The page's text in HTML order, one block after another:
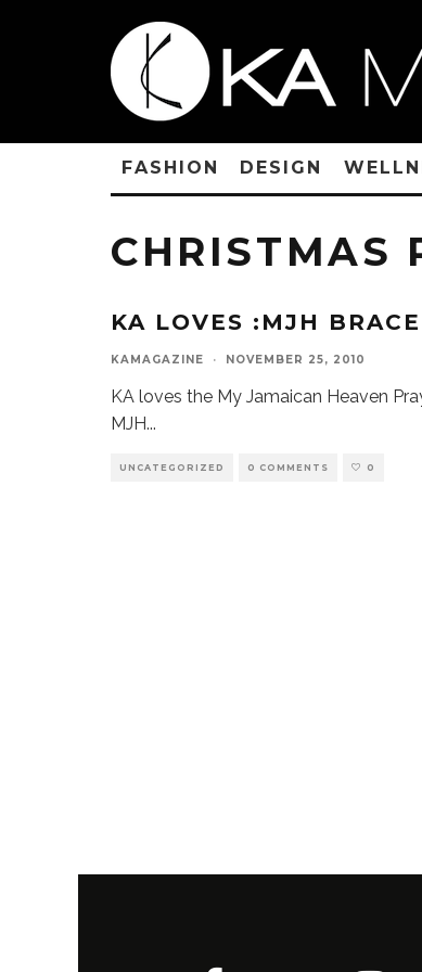
FASHION DESIGN
CHRISTMAS
KA LOVES :MJH
KAMAGAZINE · NOVEMBER 25, 2010
KA loves the My Jamaican Heaven
MJH...
UNCATEGORIZED 0 COMMENTS 0